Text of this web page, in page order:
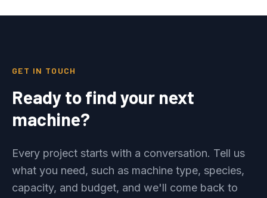
GET IN TOUCH
Ready to find your next
machine?
Every project starts with a conversation. Tell us
what you need, such as machine type, species,
capacity, and budget, and we'll come back to